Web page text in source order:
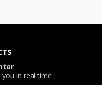
in real time